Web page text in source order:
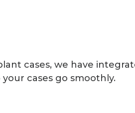
cases, we have
cases go smoothly.